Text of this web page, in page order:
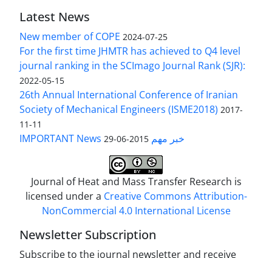
Latest News
New member of COPE 2024-07-25
For the first time JHMTR has achieved to Q4 level
journal ranking in the SCImago Journal Rank (SJR):
2022-05-15
26th Annual International Conference of Iranian
Society of Mechanical Engineers (ISME2018) 2017-
11-11
IMPORTANT News خبر مهم 2015-06-29
Journal of Heat and Mass Transfer Research is
licensed under a Creative Commons Attribution-
NonCommercial 4.0 International License
Newsletter Subscription
Subscribe to the journal newsletter and receive